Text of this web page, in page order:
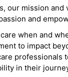
our mission and
and
when and
to impact
professionals
in their